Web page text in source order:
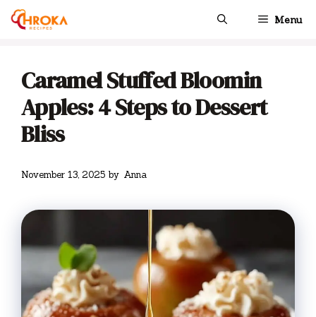
Skip
Menu
Caramel Stuffed Bloomin
Apples: 4 Steps to Dessert
Bliss
November 13, 2025 by Anna